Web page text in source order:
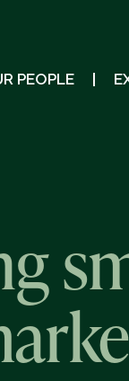
PEOPLE